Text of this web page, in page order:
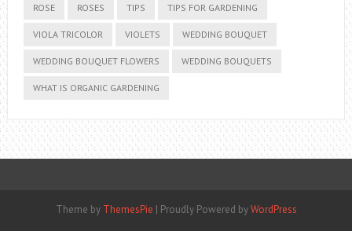
ROSE ROSES TIPS TIPS FOR GARDENING
VIOLA TRICOLOR VIOLETS WEDDING BOUQUET
WEDDING BOUQUET FLOWERS WEDDING BOUQUETS
WHAT IS ORGANIC GARDENING
Theme by ThemesPie | Proudly Powered byWordPress